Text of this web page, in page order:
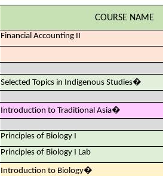
COURSE NAME
Financial Accounting II
Selected Topics in Indigenous Studies�
Introduction to Traditional Asia�
Principles of Biology I
Principles of Biology I Lab
Introduction to Biology�